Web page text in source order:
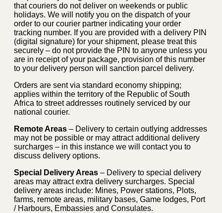
that couriers do not deliver on weekends or public
holidays. We will notify you on the dispatch of your
order to our courier partner indicating your order
tracking number. If you are provided with a delivery PIN
(digital signature) for your shipment, please treat this
securely – do not provide the PIN to anyone unless you
are in receipt of your package, provision of this number
to your delivery person will sanction parcel delivery.
Orders are sent via standard economy shipping;
applies within the territory of the Republic of South
Africa to street addresses routinely serviced by our
national courier.
Remote Areas – Delivery to certain outlying addresses
may not be possible or may attract additional delivery
surcharges – in this instance we will contact you to
discuss delivery options.
Special Delivery Areas – Delivery to special delivery
areas may attract extra delivery surcharges. Special
delivery areas include: Mines, Power stations, Plots,
farms, remote areas, military bases, Game lodges, Port
/ Harbours, Embassies and Consulates.